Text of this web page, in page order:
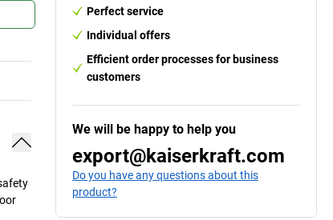
Perfect service
Individual offers
Efficient order processes for business
customers
We will be happy to help you
export@kaiserkraft.com
Do you have any questions about this
product?